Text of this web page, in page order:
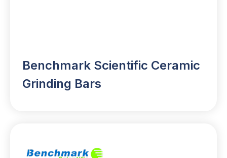
Benchmark Scientific Ceramic
Grinding Bars